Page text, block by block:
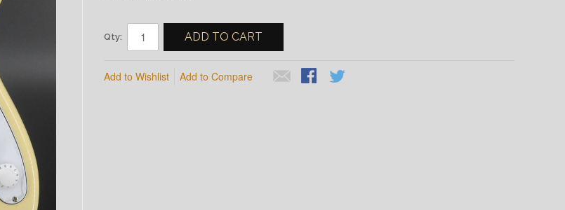
Qty: ADD TO CART
Add to Wishlist Add to Compare